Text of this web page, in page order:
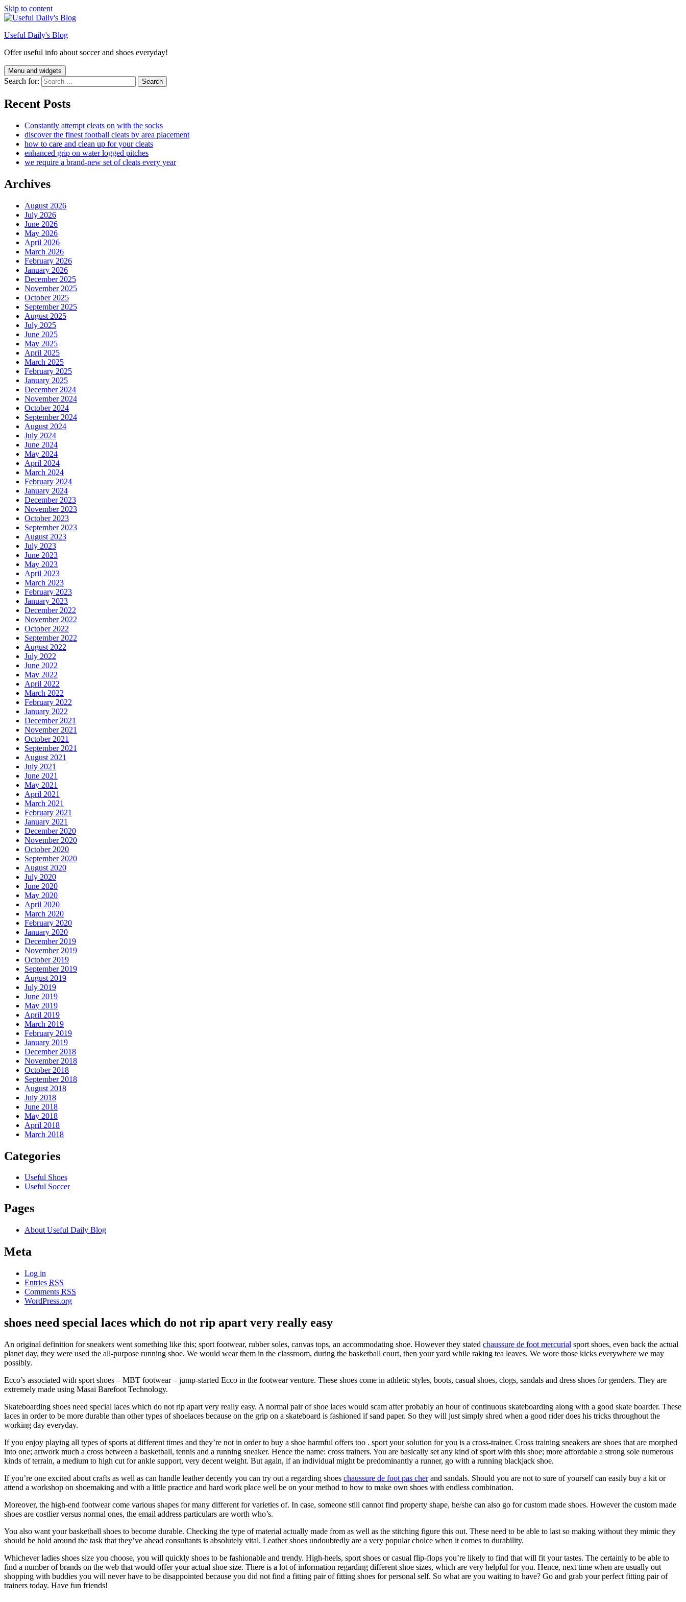
Skip to content
Useful Daily's Blog
Offer useful info about soccer and shoes everyday!
Menu and widgets
Search for:
Recent Posts
Constantly attempt cleats on with the socks
discover the finest football cleats by area placement
how to care and clean up for your cleats
enhanced grip on water logged pitches
we require a brand-new set of cleats every year
Archives
August 2026
July 2026
June 2026
May 2026
April 2026
March 2026
February 2026
January 2026
December 2025
November 2025
October 2025
September 2025
August 2025
July 2025
June 2025
May 2025
April 2025
March 2025
February 2025
January 2025
December 2024
November 2024
October 2024
September 2024
August 2024
July 2024
June 2024
May 2024
April 2024
March 2024
February 2024
January 2024
December 2023
November 2023
October 2023
September 2023
August 2023
July 2023
June 2023
May 2023
April 2023
March 2023
February 2023
January 2023
December 2022
November 2022
October 2022
September 2022
August 2022
July 2022
June 2022
May 2022
April 2022
March 2022
February 2022
January 2022
December 2021
November 2021
October 2021
September 2021
August 2021
July 2021
June 2021
May 2021
April 2021
March 2021
February 2021
January 2021
December 2020
November 2020
October 2020
September 2020
August 2020
July 2020
June 2020
May 2020
April 2020
March 2020
February 2020
January 2020
December 2019
November 2019
October 2019
September 2019
August 2019
July 2019
June 2019
May 2019
April 2019
March 2019
February 2019
January 2019
December 2018
November 2018
October 2018
September 2018
August 2018
July 2018
June 2018
May 2018
April 2018
March 2018
Categories
Useful Shoes
Useful Soccer
Pages
About Useful Daily Blog
Meta
Log in
Entries RSS
Comments RSS
WordPress.org
shoes need special laces which do not rip apart very really easy
An original definition for sneakers went something like this; sport footwear, rubber soles, canvas tops, an accommodating shoe. However they stated chaussure de foot mercurial sport shoes, even back the actual
planet day, they were used the all-purpose running shoe. We would wear them in the classroom, during the basketball court, then your yard while raking tea leaves. We wore those kicks everywhere we may
possibly.
Ecco’s associated with sport shoes – MBT footwear – jump-started Ecco in the footwear venture. These shoes come in athletic styles, boots, casual shoes, clogs, sandals and dress shoes for genders. They are
extremely made using Masai Barefoot Technology.
Skateboarding shoes need special laces which do not rip apart very really easy. A normal pair of shoe laces would scam after probably an hour of continuous skateboarding along with a good skate boarder. These
laces in order to be more durable than other types of shoelaces because on the grip on a skateboard is fashioned if sand paper. So they will just simply shred when a good rider does his tricks throughout the
working day everyday.
If you enjoy playing all types of sports at different times and they’re not in order to buy a shoe harmful offers too . sport your solution for you is a cross-trainer. Cross training sneakers are shoes that are morphed
into one; artwork much a cross between a basketball, tennis and a running sneaker. Hence the name: cross trainers. You are basically set any kind of sport with this shoe; more affordable a strong sole numerous
kinds of terrain, a medium to high cut for ankle support, very decent weight. But again, if an individual might be predominantly a runner, go with a running blackjack shoe.
If you’re one excited about crafts as well as can handle leather decently you can try out a regarding shoes chaussure de foot pas cherand sandals. Should you are not to sure of yourself can easily buy a kit or
attend a workshop on shoemaking and with a little practice and hard work place well be on your method to how to make own shoes with endless combination.
Moreover, the high-end footwear come various shapes for many different for varieties of. In case, someone still cannot find property shape, he/she can also go for custom made shoes. However the custom made
shoes are costlier versus normal ones, the email address particulars are worth who’s.
You also want your basketball shoes to become durable. Checking the type of material actually made from as well as the stitching figure this out. These need to be able to last so making without they mimic they
should be hold around the task that they’ve ahead consultants is absolutely vital. Leather shoes undoubtedly are a very popular choice when it comes to durability.
Whichever ladies shoes size you choose, you will quickly shoes to be fashionable and trendy. High-heels, sport shoes or casual flip-flops you’re likely to find that will fit your tastes. The certainly to be able to
find a number of brands on the web that would offer your actual shoe size. There is a lot of information regarding different shoe sizes, which are very helpful for you. Hence, next time when are usually out
shopping with buddies you will never have to be disappointed because you did not find a fitting pair of fitting shoes for personal self. So what are you waiting to have? Go and grab your perfect fitting pair of
trainers today. Have fun friends!